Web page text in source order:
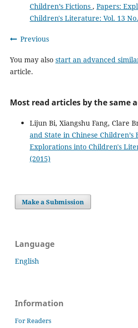
Children’s Fictions , Papers:
Children's Literature: Vol. 13
Previous
You may also start an advanced
article.
Most read articles by the same
Lijun Bi, Xiangshu Fang, Clare
and State in Chinese Children’s
Explorations into Children's
(2015)
Make a Submission
Language
English
Information
For Readers